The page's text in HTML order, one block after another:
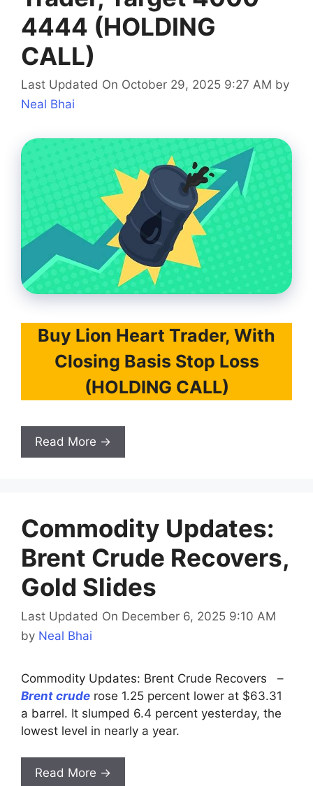
4444 (HOLDING
CALL)
Last Updated On October 29, 2025 9:27 AM by
Neal Bhai
Buy Lion Heart Trader, With
Closing Basis Stop Loss
(HOLDING CALL)
Read More →
Commodity Updates:
Brent Crude Recovers,
Gold Slides
Last Updated On December 6, 2025 9:10 AM
by Neal Bhai
Commodity Updates: Brent Crude Recovers –
Brent crude rose 1.25 percent lower at $63.31
a barrel. It slumped 6.4 percent yesterday, the
lowest level in nearly a year.
Read More →